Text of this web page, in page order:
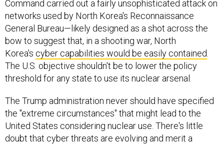
Command carried out a fairly unsophisticated attack on
networks used by North Korea's Reconnaissance
General Bureau—likely designed as a shot across the
bow to suggest that, in a shooting war, North
Korea's cyber capabilities would be easily contained
The U.S. objective shouldn't be to lower the policy
threshold for any state to use its nuclear arsenal.
The Trump administration never should have specified
the "extreme circumstances" that might lead to the
United States considering nuclear use. There's little
doubt that cyber threats are evolving and merit a